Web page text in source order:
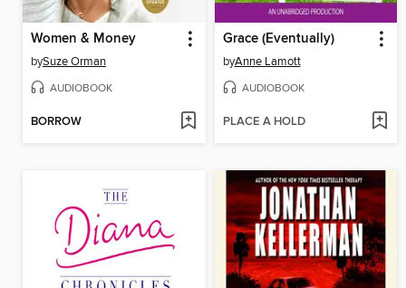
Women & Money
bySuze Orman
AUDIOBOOK
BORROW
Grace (Eventually)
byAnne Lamott
AUDIOBOOK
PLACE A HOLD